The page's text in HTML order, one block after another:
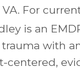
For
is an
with
centered,